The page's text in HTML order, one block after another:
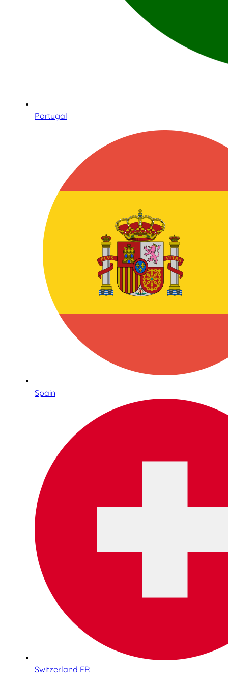
Portugal
Spain
Switzerland FR